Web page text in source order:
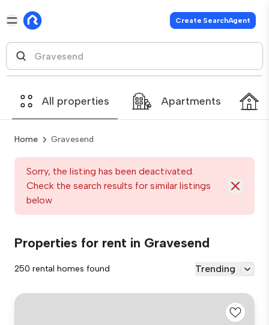
Create SearchAgent
All properties Apartments
Home Gravesend
Sorry, the listing has been deactivated.
Check the search results for similar listings
below
Properties for rent in Gravesend
250 rental homes found Trending